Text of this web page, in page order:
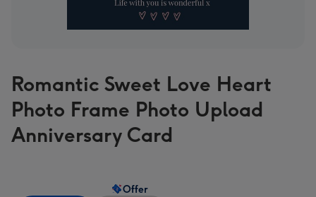
Romantic Sweet Love Heart
Photo Frame Photo Upload
Anniversary Card
Offer